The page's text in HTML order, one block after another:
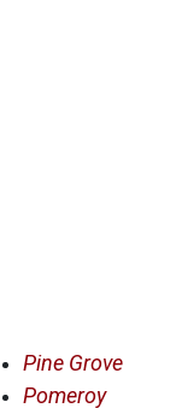
Pine Grove
Pomeroy